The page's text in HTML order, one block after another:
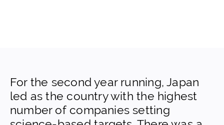
For the second year running, Japan
led as the country with the highest
number of companies setting